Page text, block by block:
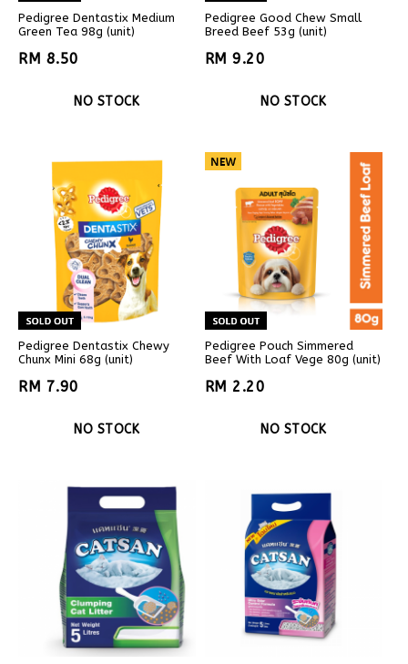
Pedigree Dentastix Medium
Green Tea 98g (unit)
RM 8.50
NO STOCK
Pedigree Good Chew Small
Breed Beef 53g (unit)
RM 9.20
NO STOCK
Pedigree Dentastix Chewy
Chunx Mini 68g (unit)
RM 7.90
NO STOCK
Pedigree Pouch Simmered
Beef With Loaf Vege 80g (unit)
RM 2.20
NO STOCK